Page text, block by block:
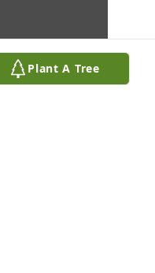
Plant A Tree